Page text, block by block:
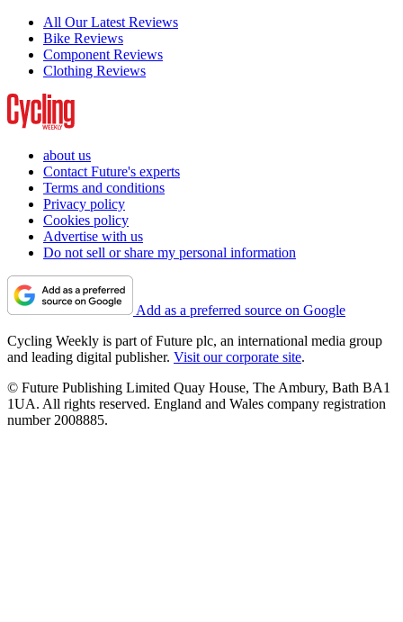
All Our Latest Reviews
Bike Reviews
Component Reviews
Clothing Reviews
about us
Contact Future's experts
Terms and conditions
Privacy policy
Cookies policy
Advertise with us
Do not sell or share my personal information
Add as a preferred source on Google
Cycling Weekly is part of Future plc, an international media group
and leading digital publisher. Visit our corporate site.
© Future Publishing Limited Quay House, The Ambury, Bath BA1
1UA. All rights reserved. England and Wales company registration
number 2008885.